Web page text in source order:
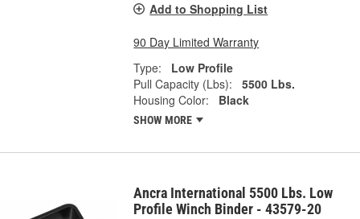
Add to Shopping List
90 Day Limited Warranty
Type:
Low Profile
Pull Capacity (Lbs):
5500 Lbs.
Housing Color:
Black
SHOW MORE
Ancra International 5500 Lbs. Low
Profile Winch Binder - 43579-20